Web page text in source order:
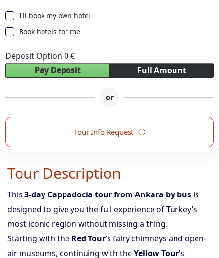
I'll book my own hotel
Book hotels for me
Deposit Option 0€
Pay Deposit
Full Amount
or
Tour Info Request
Tour Description
This 3-day Cappadocia tour from Ankara by bus is
designed to give you the full experience of Turkey’s
most iconic region without missing a thing.
Starting with the Red Tour’s fairy chimneys and open-
air museums, continuing with theYellow Tour’s